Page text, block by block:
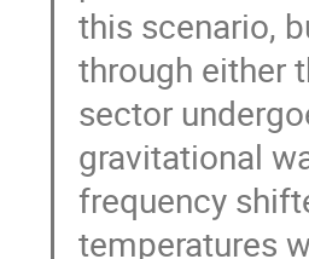
this scenario,
through either
sector
gravitational
frequency
temperatures